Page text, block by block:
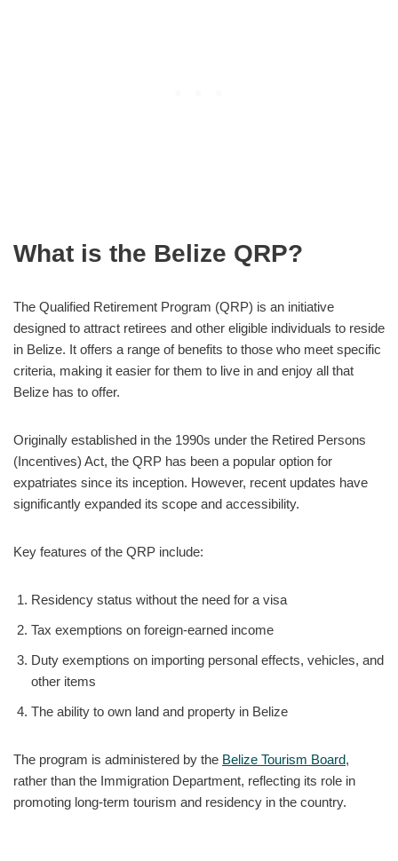
What is the Belize QRP?
The Qualified Retirement Program (QRP) is an initiative
designed to attract retirees and other eligible individuals to reside
in Belize. It offers a range of benefits to those who meet specific
criteria, making it easier for them to live in and enjoy all that
Belize has to offer.
Originally established in the 1990s under the Retired Persons
(Incentives) Act, the QRP has been a popular option for
expatriates since its inception. However, recent updates have
significantly expanded its scope and accessibility.
Key features of the QRP include:
Residency status without the need for a visa
Tax exemptions on foreign-earned income
Duty exemptions on importing personal effects, vehicles, and
other items
The ability to own land and property in Belize
The program is administered by the Belize Tourism Board,
rather than the Immigration Department, reflecting its role in
promoting long-term tourism and residency in the country.